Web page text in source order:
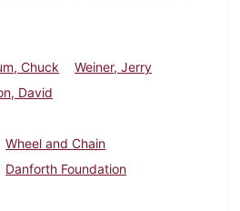
Chuck
Weiner, Jerry
David
Wheel and Chain
Danforth Foundation